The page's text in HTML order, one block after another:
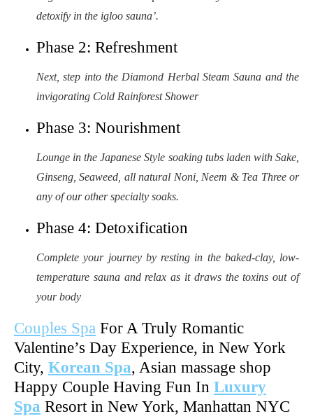
detoxify in the igloo sauna’.
Phase 2: Refreshment
Next, step into the Diamond Herbal Steam Sauna and the
invigorating Cold Rainforest Shower
Phase 3: Nourishment
Lounge in the Japanese Style soaking tubs laden with Sake,
Ginseng, Seaweed, all natural Noni, Neem & Tea Three or
any of our other specialty soaks.
Phase 4: Detoxification
Complete your journey by resting in the baked-clay, low-
temperature sauna and relax as it draws the toxins out of
your body
Couples Spa For A Truly Romantic
Valentine’s Day Experience, in New York
City, Korean Spa, Asian massage shop
Happy Couple Having Fun In Luxury
Spa Resort in New York, Manhattan NYC